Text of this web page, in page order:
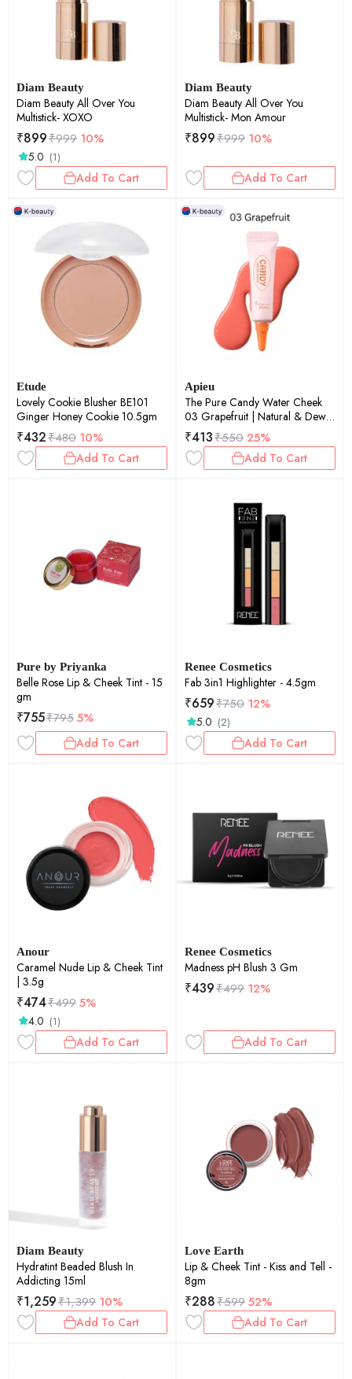
Diam Beauty
Diam Beauty All Over You
Multistick- XOXO
₹899₹999 10%
5.0 (1)
Add To Cart
Diam Beauty
Diam Beauty All Over You
Multistick- Mon Amour
₹899₹999 10%
Add To Cart
Etude
Lovely Cookie Blusher BE101
Ginger Honey Cookie 10.5gm
₹432₹480 10%
Add To Cart
Apieu
The Pure Candy Water Cheek
03 Grapefruit | Natural & Dewy
Finish | Deep Hydration | Long-
Lasting | 4.5ml
₹413₹550 25%
Add To Cart
Pure by Priyanka
Belle Rose Lip & Cheek Tint - 15
gm
₹755₹7955%
Add To Cart
Renee Cosmetics
Fab 3in1 Highlighter - 4.5gm
₹659₹750 12%
5.0 (2)
Add To Cart
Anour
Caramel Nude Lip & Cheek Tint
| 3.5g
₹474₹4995%
4.0 (1)
Add To Cart
Renee Cosmetics
Madness pH Blush 3 Gm
₹439₹499 12%
Add To Cart
Diam Beauty
Hydratint Beaded Blush In
Addicting 15ml
₹1,259₹1,399 10%
Add To Cart
Love Earth
Lip & Cheek Tint - Kiss and Tell -
8gm
₹288₹59952%
Add To Cart